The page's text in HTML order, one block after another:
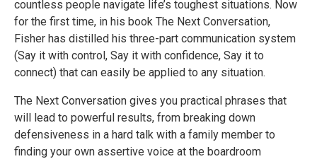
countless people navigate life’s toughest situations. Now
for the first time, in his book The Next Conversation,
Fisher has distilled his three-part communication system
(Say it with control, Say it with confidence, Say it to
connect) that can easily be applied to any situation.
The Next Conversation gives you practical phrases that
will lead to powerful results, from breaking down
defensiveness in a hard talk with a family member to
finding your own assertive voice at the boardroom